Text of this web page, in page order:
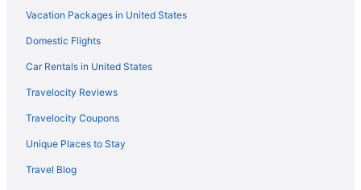
Hotels near Fresno CA
Motels in Fresno
Hotels in Fresno
Pet Friendly in Fresno
Luxury in Fresno
Vacation Packages in United States
Domestic Flights
Car Rentals in United States
Travelocity Reviews
Travelocity Coupons
Unique Places to Stay
Travel Blog